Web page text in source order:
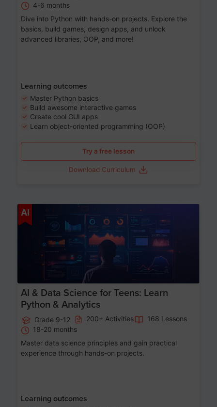
4-6 months
Dive into Python with hands-on projects. Explore the
basics, build games, design apps, and unlock
advanced libraries, OOP, and more!
Learning outcomes
Master Python basics
Build awesome interactive games
Create cool GUI apps
Learn object-oriented programming (OOP)
Try a free lesson
Download Curriculum
AI
AI & Data Science for Teens: Learn
Python & Analytics
Grade 9-12 200+ Activities
168 Lessons
18-20 months
Master data science principles and gain practical
experience through hands-on projects.
Learning outcomes